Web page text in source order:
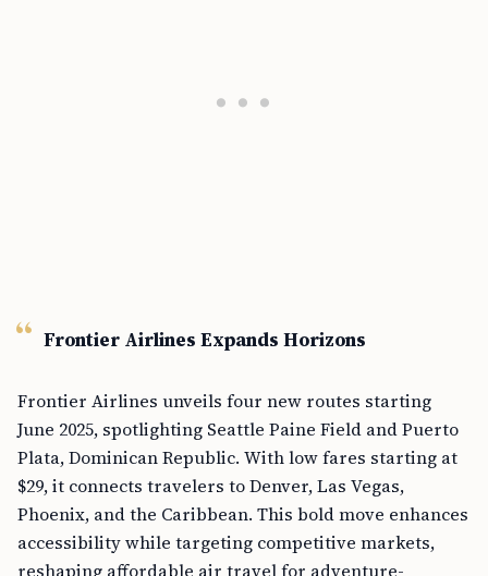
Frontier Airlines Expands Horizons
Frontier Airlines unveils four new routes starting
June 2025, spotlighting Seattle Paine Field and Puerto
Plata, Dominican Republic. With low fares starting at
$29, it connects travelers to Denver, Las Vegas,
Phoenix, and the Caribbean. This bold move enhances
accessibility while targeting competitive markets,
reshaping affordable air travel for adventure-